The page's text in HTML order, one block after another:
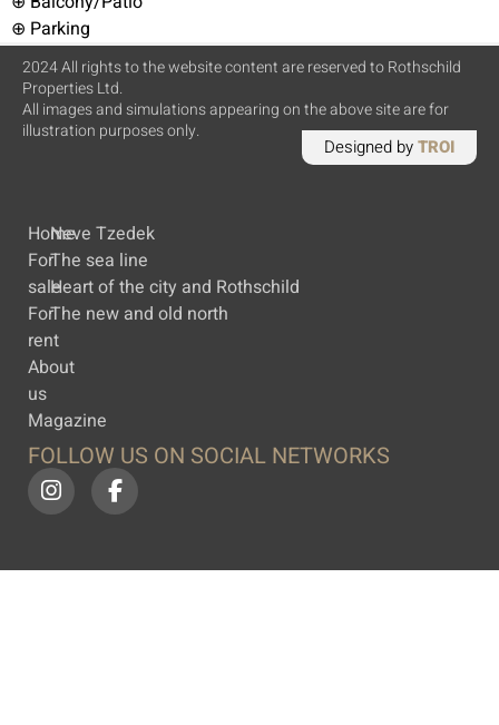
⊕ Parking
2024 All rights to the website content are reserved to Rothschild
Properties Ltd.
All images and simulations appearing on the above site are for
illustration purposes only.
Designed byTROI
Home
For
sale
For
rent
About
us
Magazine
Neve Tzedek
The sea line
Heart of the city and Rothschild
The new and old north
FOLLOW US ON SOCIAL NETWORKS